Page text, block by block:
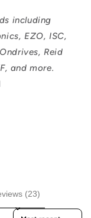
including
EZO, ISC,
Reid
and more.
(23)
Sort reviews by